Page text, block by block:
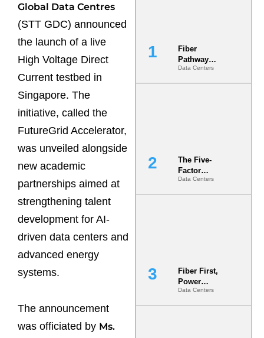
Global Data Centres
(STT GDC) announced
the launch of a live
High Voltage Direct
Current testbed in
Singapore. The
initiative, called the
FutureGrid Accelerator,
was unveiled alongside
new academic
partnerships aimed at
strengthening talent
development for AI-
driven data centers and
advanced energy
systems.
The announcement
was officiated by Ms.
Fiber
Pathway
Redundancy
Is India’s
Data Centers
The Five-
Factor
Underwriting
Model Is
Data Centers
Fiber First,
Power
Second: Why
Latency
Data Centers